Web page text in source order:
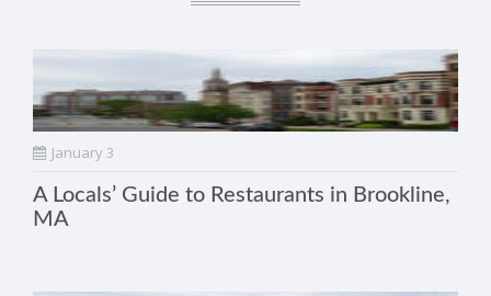
January 3
A Locals’ Guide to Restaurants in Brookline,
MA